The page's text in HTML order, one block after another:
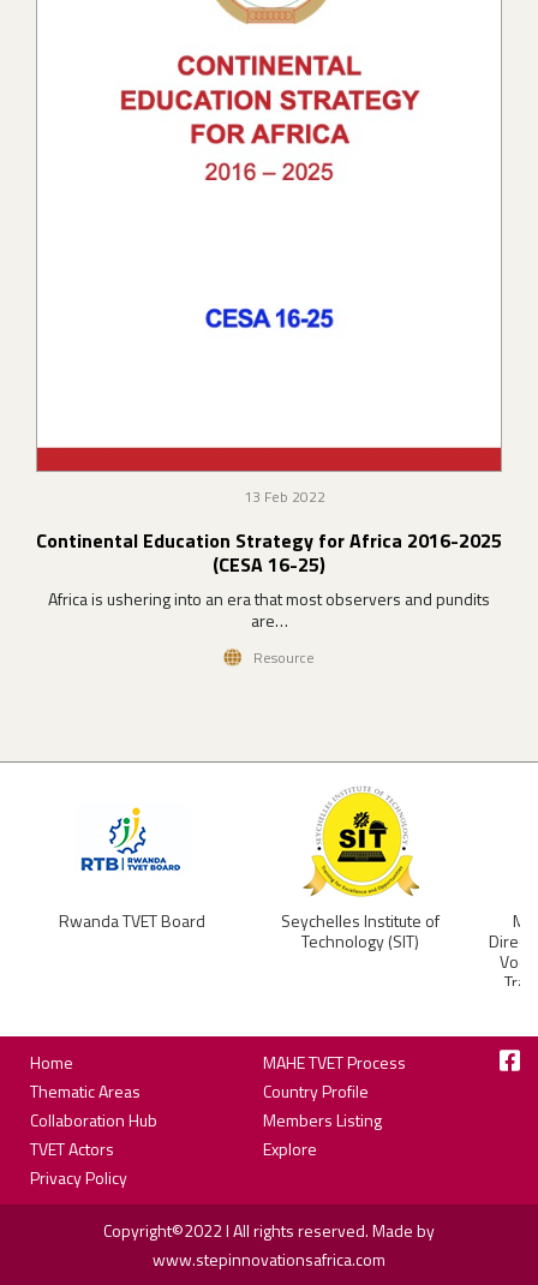
13 Feb 2022
Continental Education Strategy for Africa 2016-2025
(CESA 16-25)
Africa is ushering into an era that most observers and pundits
are…
Resource
Rwanda TVET Board
Seychelles Institute of
Technology (SIT)
Footer
Home
MAHE TVET Process
Thematic Areas
Country Profile
Collaboration Hub
Members Listing
TVET Actors
Explore
Privacy Policy
Copyright©2022 I All rights reserved. Made by
www.stepinnovationsafrica.com